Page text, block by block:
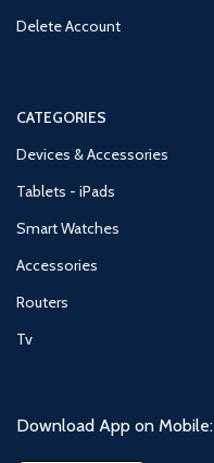
Delete Account
CATEGORIES
Devices & Accessories
Tablets - iPads
Smart Watches
Accessories
Routers
Tv
Download App on Mobile: